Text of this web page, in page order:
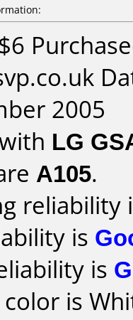
2005
LG
A105.
reliability
is
is
is